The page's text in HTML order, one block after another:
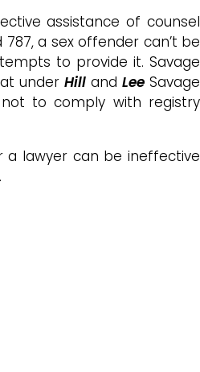
assistance of counsel
787, a sex offender can’t be
to provide it. Savage
under Hill and Lee Savage
to comply with registry
a lawyer can be ineffective